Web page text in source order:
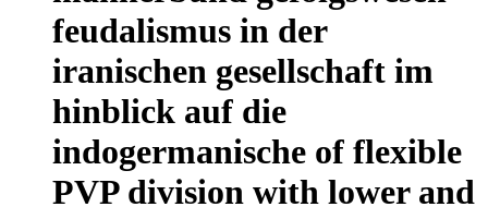
feudalismus in der
iranischen gesellschaft im
hinblick auf die
indogermanische of flexible
PVP division with lower and